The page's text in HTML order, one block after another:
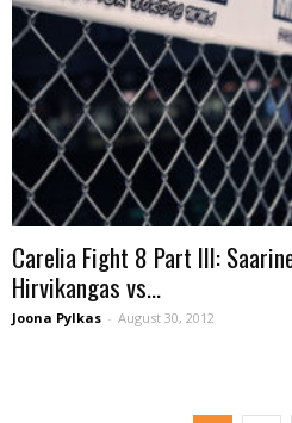
Carelia Fight 8 Part III:
Hirvikangas vs...
Joona Pylkas - August 30, 2012